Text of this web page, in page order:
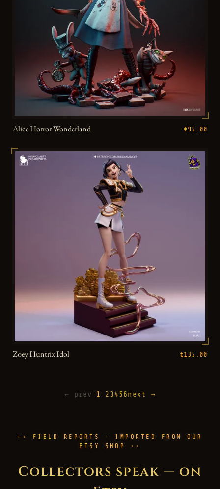
Alice Horror Wonderland €95.00
Zoey Huntrix Idol €135.00
← prev 1 2 3456next →
FIELD REPORTS · IMPORTED FROM OUR
ETSY SHOP
Collectors speak — on